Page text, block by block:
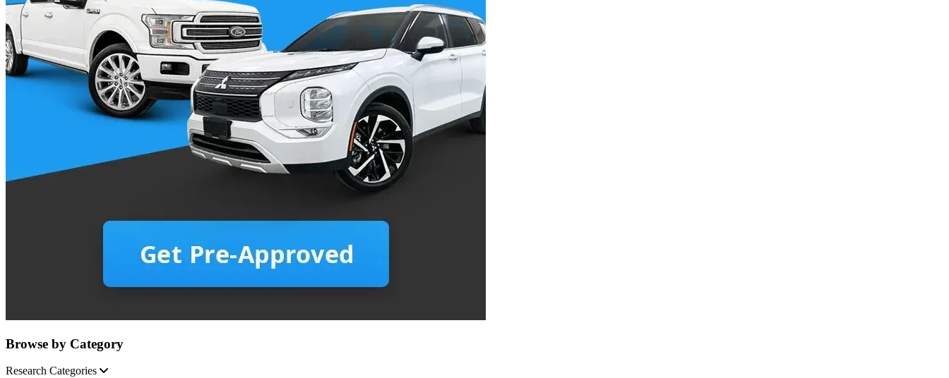
Browse by Category
Research Categories